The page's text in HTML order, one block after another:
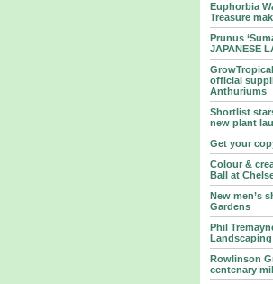
Euphorbia
Treasure
Prunus
JAPANESE
official
Anthuriums
Shortlist
new plant
Get your
Colour &
Ball at
New men’s
Gardens
Phil
Rowlinson
centenary